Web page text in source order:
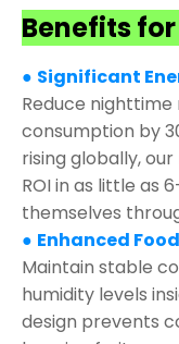
Benefits
● Significant
Reduce
consumption by
rising globally,
ROI in as little as
themselves
● Enhanced
Maintain stable
humidity levels
design prevents